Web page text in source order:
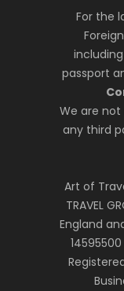
For the
passport
We are
any third
Art of
TRAVEL
England